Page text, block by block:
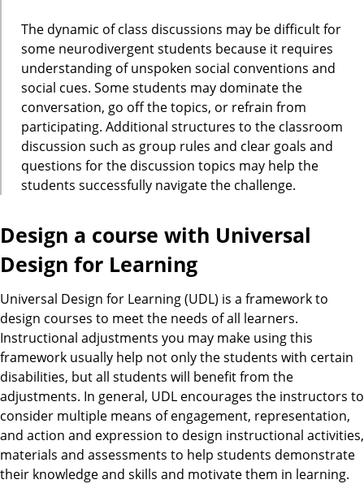
The dynamic of class discussions may be difficult for
some neurodivergent students because it requires
understanding of unspoken social conventions and
social cues. Some students may dominate the
conversation, go off the topics, or refrain from
participating. Additional structures to the classroom
discussion such as group rules and clear goals and
questions for the discussion topics may help the
students successfully navigate the challenge.
Design a course with Universal
Design for Learning
Universal Design for Learning (UDL) is a framework to
design courses to meet the needs of all learners.
Instructional adjustments you may make using this
framework usually help not only the students with certain
disabilities, but all students will benefit from the
adjustments. In general, UDL encourages the instructors to
consider multiple means of engagement, representation,
and action and expression to design instructional activities,
materials and assessments to help students demonstrate
their knowledge and skills and motivate them in learning.